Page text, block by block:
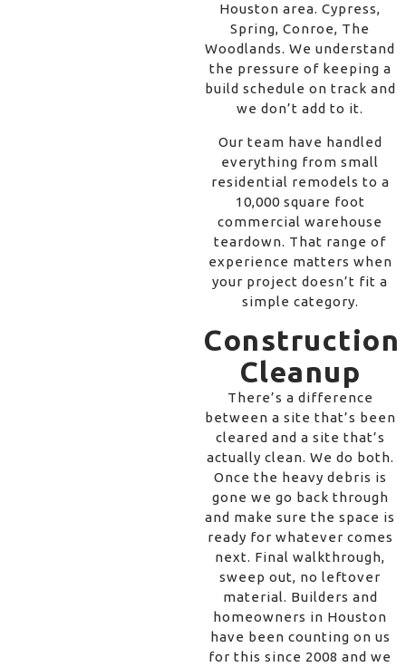
Houston area. Cypress,
Spring, Conroe, The
Woodlands. We understand
the pressure of keeping a
build schedule on track and
we don’t add to it.
Our team have handled
everything from small
residential remodels to a
10,000 square foot
commercial warehouse
teardown. That range of
experience matters when
your project doesn’t fit a
simple category.
Construction
Cleanup
There’s a difference
between a site that’s been
cleared and a site that’s
actually clean. We do both.
Once the heavy debris is
gone we go back through
and make sure the space is
ready for whatever comes
next. Final walkthrough,
sweep out, no leftover
material. Builders and
homeowners in Houston
have been counting on us
for this since 2008 and we